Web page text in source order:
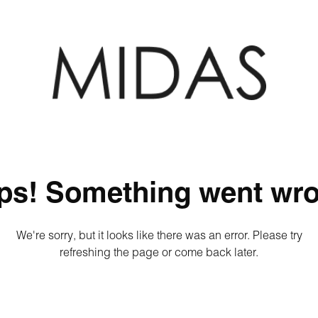
Something went
We're sorry, but it looks like there was an error. Please try
refreshing the page or come back later.